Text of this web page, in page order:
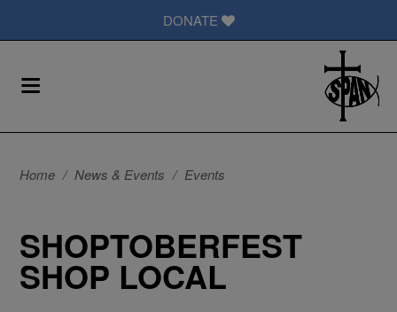
DONATE
Home / News & Events / Events
SHOPTOBERFEST
SHOP LOCAL